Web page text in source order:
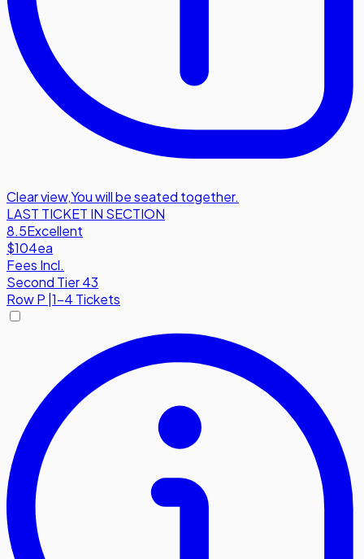
Clear view,You will be seated together.
LAST TICKET IN SECTION
8.5Excellent
$104ea
Fees Incl.
Second Tier 43
RowP 1-4 Tickets